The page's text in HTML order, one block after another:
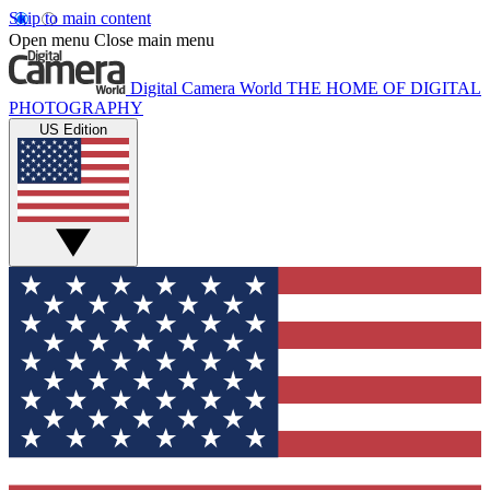
Skip to main content
Open menu Close main menu
Digital Camera World THE HOME OF DIGITAL
PHOTOGRAPHY
US Edition